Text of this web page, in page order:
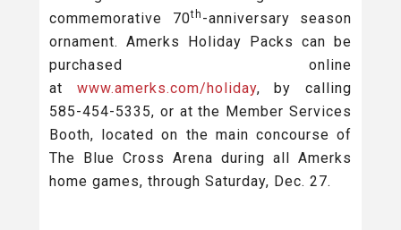
commemorative 70th -anniversary season
ornament. Amerks Holiday Packs can be
purchased online
at www.amerks.com/holiday, by calling
585-454-5335, or at the Member Services
Booth, located on the main concourse of
The Blue Cross Arena during all Amerks
home games, through Saturday, Dec. 27.